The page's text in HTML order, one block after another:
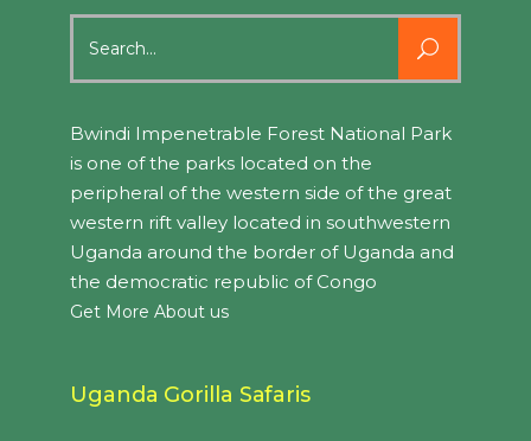
for:
Bwindi Impenetrable Forest National Park
is one of the parks located on the
peripheral of the western side of the great
western rift valley located in southwestern
Uganda around the border of Uganda and
the democratic republic of Congo
Get More About us
Uganda Gorilla Safaris